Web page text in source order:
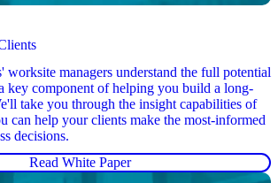
managers understand the full potential
key component of helping you build a long-
take you through the insight capabilities of
can help your clients make the most-informed
decisions.
Read White Paper